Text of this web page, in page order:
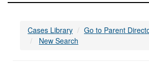
Cases Library
Go to Parent
New Search